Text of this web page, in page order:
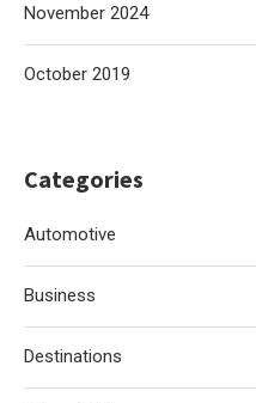
November 2024
October 2019
Categories
Automotive
Business
Destinations